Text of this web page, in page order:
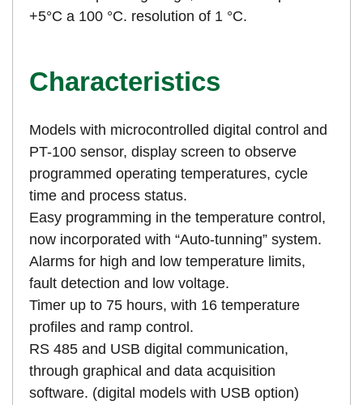
+5°C a 100 °C. resolution of 1 °C.
Characteristics
Models with microcontrolled digital control and
PT-100 sensor, display screen to observe
programmed operating temperatures, cycle
time and process status.
Easy programming in the temperature control,
now incorporated with “Auto-tunning” system.
Alarms for high and low temperature limits,
fault detection and low voltage.
Timer up to 75 hours, with 16 temperature
profiles and ramp control.
RS 485 and USB digital communication,
through graphical and data acquisition
software. (digital models with USB option)